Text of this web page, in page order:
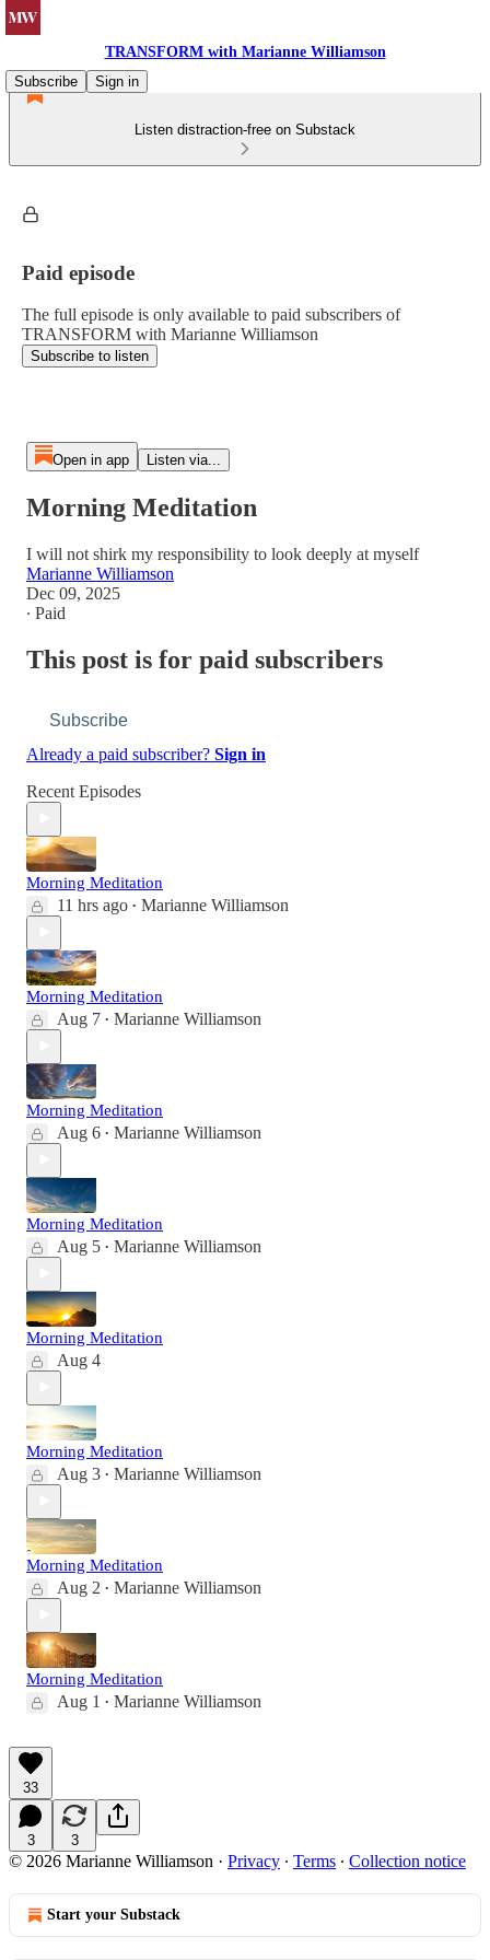
TRANSFORM with Marianne Williamson
Subscribe
Sign in
Listen distraction-free on Substack
Paid episode
The full episode is only available to paid subscribers of
TRANSFORM with Marianne Williamson
Subscribe to listen
Open in app Listen via...
Morning Meditation
I will not shirk my responsibility to look deeply at myself
Marianne Williamson
Dec 09, 2025
∙ Paid
This post is for paid subscribers
Subscribe
Already a paid subscriber? Sign in
Recent Episodes
Morning Meditation
11 hrs ago • Marianne Williamson
Morning Meditation
Aug 7 • Marianne Williamson
Morning Meditation
Aug 6 • Marianne Williamson
Morning Meditation
Aug 5 • Marianne Williamson
Morning Meditation
Aug 4
Morning Meditation
Aug 3 • Marianne Williamson
Morning Meditation
Aug 2 • Marianne Williamson
Morning Meditation
Aug 1 • Marianne Williamson
33
3 3
© 2026 Marianne Williamson · Privacy ∙ Terms ∙ Collection notice
Start your Substack